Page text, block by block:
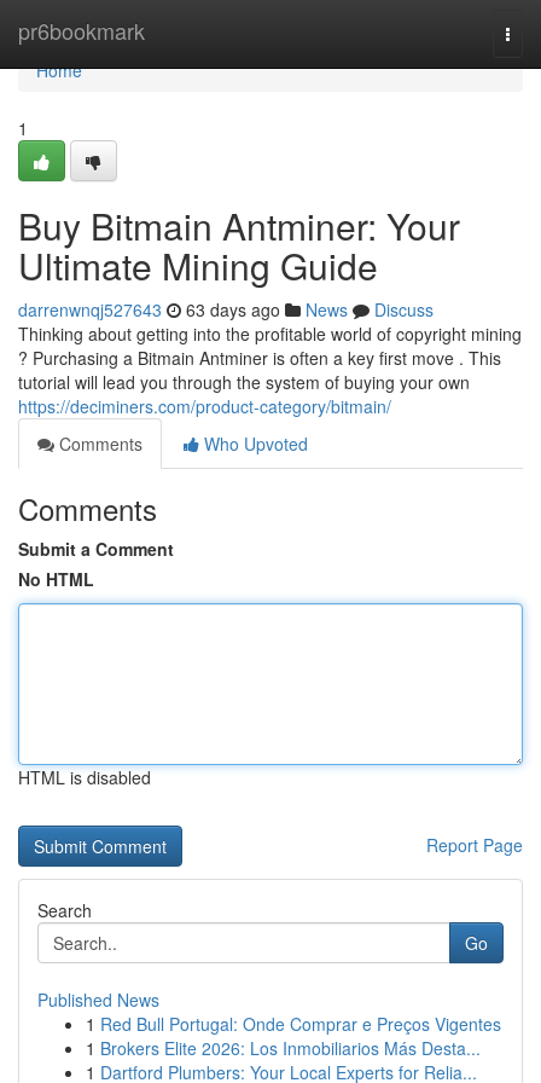
pr6bookmark
Home
Home
1
Buy Bitmain Antminer: Your
Ultimate Mining Guide
darrenwnqj527643 63 days ago News
Discuss
Thinking about getting into the profitable world of copyright mining
? Purchasing a Bitmain Antminer is often a key first move . This
tutorial will lead you through the system of buying your own
https://deciminers.com/product-category/bitmain/
Comments
Who Upvoted
Comments
Submit a Comment
No HTML
HTML is disabled
Report Page
Search
Go
Published News
1 Red Bull Portugal: Onde Comprar e Preços Vigentes
1 Brokers Elite 2026: Los Inmobiliarios Más Desta...
1 Dartford Plumbers: Your Local Experts for Relia...